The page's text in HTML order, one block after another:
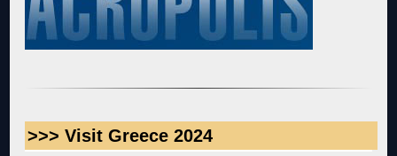
>>> Visit Greece 2024